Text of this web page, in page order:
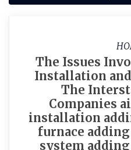
The Issues
Installation
The
Companies
installation
furnace
system